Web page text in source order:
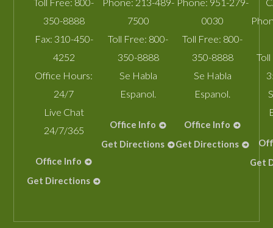
350-8888
Fax: 310-450-
4252
Office Hours:
24/7
Live Chat
24/7/365
Office Info
Get Directions
7500
Toll Free: 800-
350-8888
Se Habla
Espanol.
Office Info
Get Directions
0030
Toll Free: 800-
350-8888
Se Habla
Espanol.
Office Info
Get Directions
Get